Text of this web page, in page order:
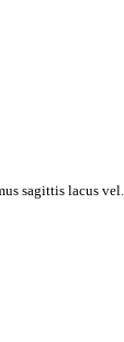
sagittis lacus vel...